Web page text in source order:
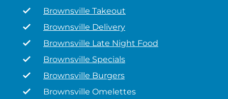
Brownsville Takeout
Brownsville Delivery
Brownsville Late Night Food
Brownsville Specials
Brownsville Burgers
Brownsville Omelettes